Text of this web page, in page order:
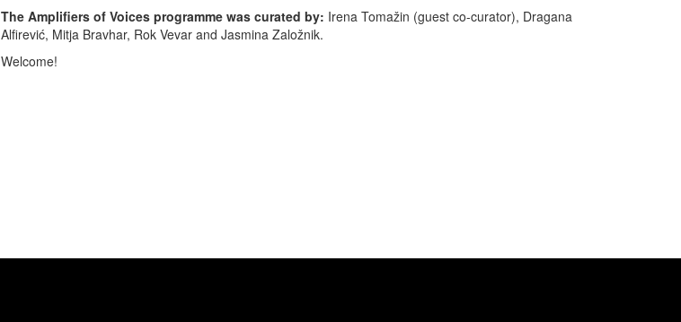
The Amplifiers of Voices programme was curated by: Irena Tomažin (guest co-curator), Dragana
Alfirević, Mitja Bravhar, Rok Vevar and Jasmina Založnik.
Welcome!